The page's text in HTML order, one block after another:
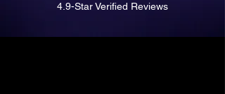
4.9-Star Verified Reviews